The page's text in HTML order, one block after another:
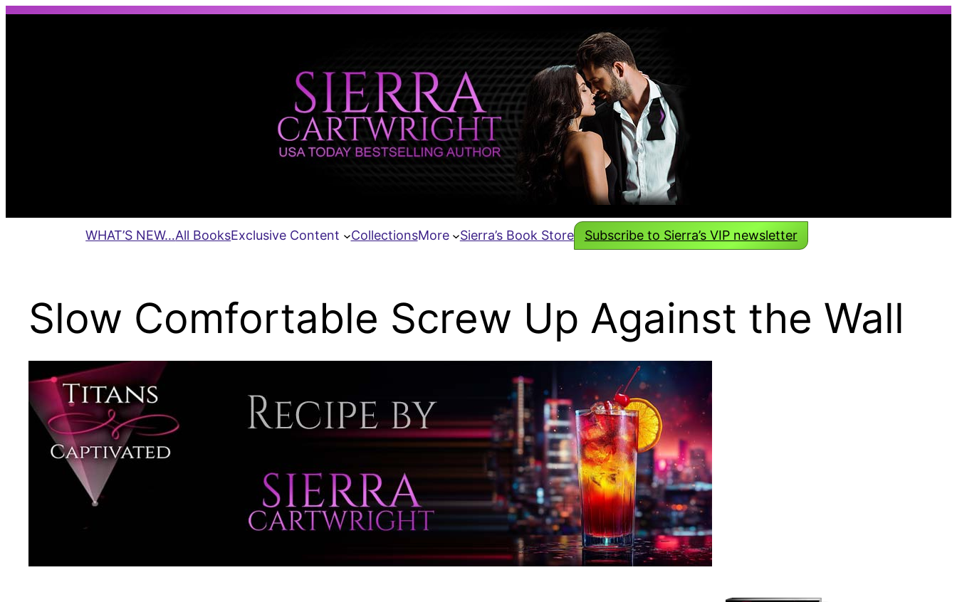
Skip
WHAT’S NEW…All BooksExclusive Content CollectionsMore Sierra’s Book Store Subscribe to Sierra’s VIP newsletter
Slow Comfortable Screw Up Against the Wall